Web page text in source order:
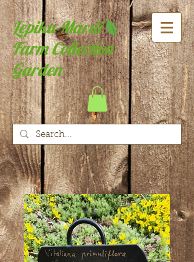
Lepiku-Mardi
Farm Collection
Garden